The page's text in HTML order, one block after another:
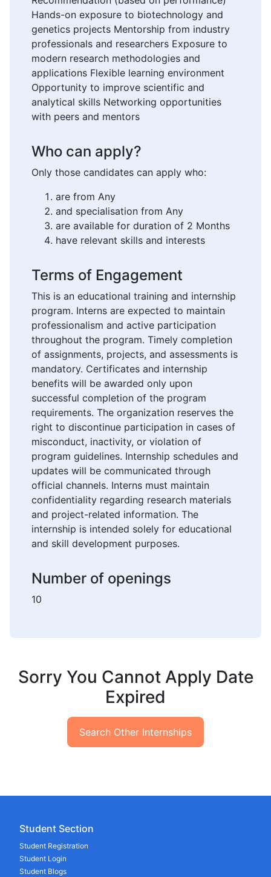
Hands-on exposure to biotechnology and
genetics projects Mentorship from industry
professionals and researchers Exposure to
modern research methodologies and
applications Flexible learning environment
Opportunity to improve scientific and
analytical skills Networking opportunities
with peers and mentors
Who can apply?
Only those candidates can apply who:
are from Any
and specialisation from Any
are available for duration of 2 Months
have relevant skills and interests
Terms of Engagement
This is an educational training and internship
program. Interns are expected to maintain
professionalism and active participation
throughout the program. Timely completion
of assignments, projects, and assessments is
mandatory. Certificates and internship
benefits will be awarded only upon
successful completion of the program
requirements. The organization reserves the
right to discontinue participation in cases of
misconduct, inactivity, or violation of
program guidelines. Internship schedules and
updates will be communicated through
official channels. Interns must maintain
confidentiality regarding research materials
and project-related information. The
internship is intended solely for educational
and skill development purposes.
Number of openings
10
Sorry You Cannot Apply Date
Expired
Search Other Internships
Student Section
Student Registration
Student Login
Student Blogs